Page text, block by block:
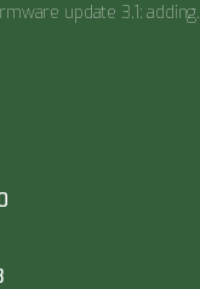
update 3.1: adding ballistic calculations to the Thermion 2 LRF XP50 Pro